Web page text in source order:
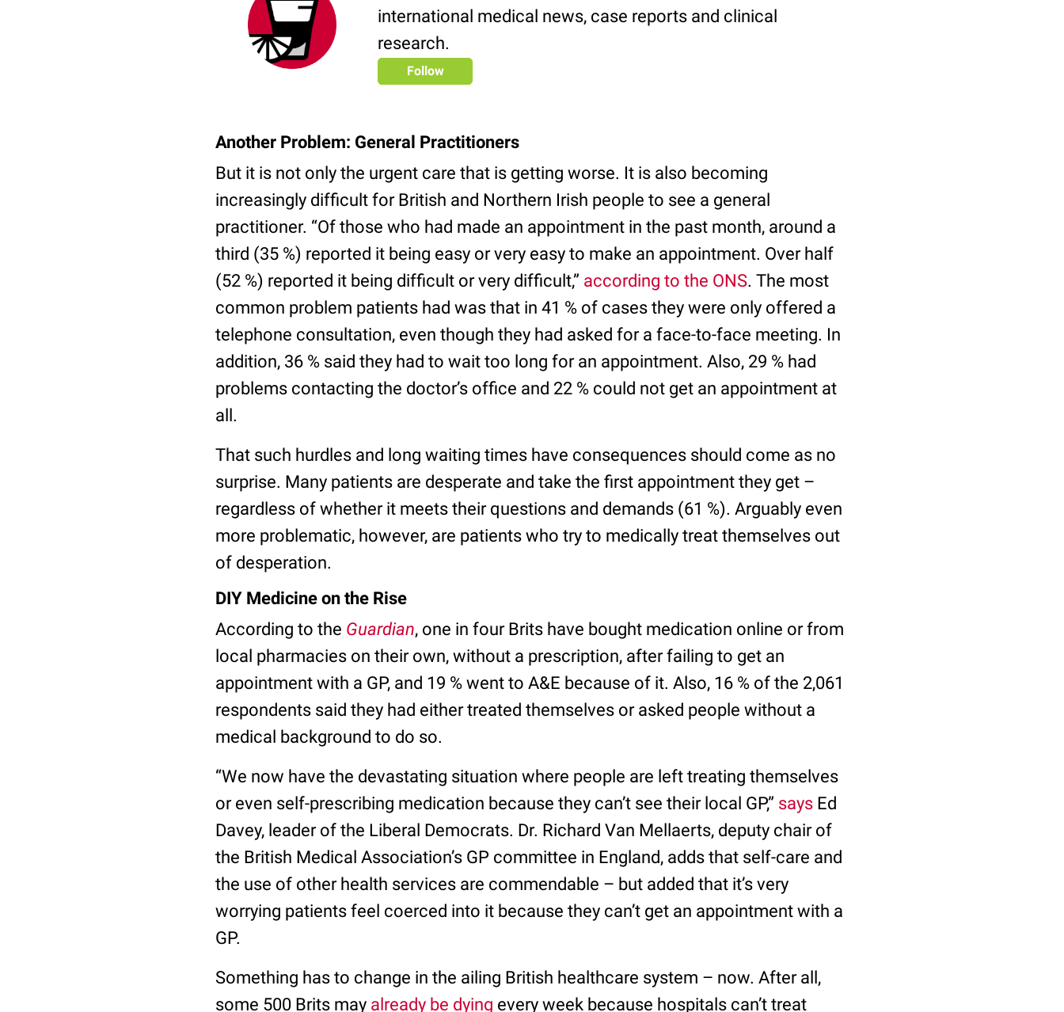
international medical news, case reports and clinical
research.
Follow
Another Problem: General Practitioners
But it is not only the urgent care that is getting worse. It is also becoming
increasingly difficult for British and Northern Irish people to see a general
practitioner. “Of those who had made an appointment in the past month, around a
third (35 %) reported it being easy or very easy to make an appointment. Over half
(52 %) reported it being difficult or very difficult,” according to the ONS. The most
common problem patients had was that in 41 % of cases they were only offered a
telephone consultation, even though they had asked for a face-to-face meeting. In
addition, 36 % said they had to wait too long for an appointment. Also, 29 % had
problems contacting the doctor’s office and 22 % could not get an appointment at
all.
That such hurdles and long waiting times have consequences should come as no
surprise. Many patients are desperate and take the first appointment they get –
regardless of whether it meets their questions and demands (61 %). Arguably even
more problematic, however, are patients who try to medically treat themselves out
of desperation.
DIY Medicine on the Rise
According to the Guardian, one in four Brits have bought medication online or from
local pharmacies on their own, without a prescription, after failing to get an
appointment with a GP, and 19 % went to A&E because of it. Also, 16 % of the 2,061
respondents said they had either treated themselves or asked people without a
medical background to do so.
“We now have the devastating situation where people are left treating themselves
or even self-prescribing medication because they can’t see their local GP,” says Ed
Davey, leader of the Liberal Democrats. Dr. Richard Van Mellaerts, deputy chair of
the British Medical Association’s GP committee in England, adds that self-care and
the use of other health services are commendable – but added that it’s very
worrying patients feel coerced into it because they can’t get an appointment with a
GP.
Something has to change in the ailing British healthcare system – now. After all,
some 500 Brits may already be dying every week because hospitals can’t treat